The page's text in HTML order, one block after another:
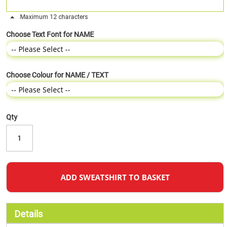
Maximum 12 characters
Choose Text Font for NAME
Choose Colour for NAME / TEXT
Qty
ADD SWEATSHIRT TO BASKET
Details